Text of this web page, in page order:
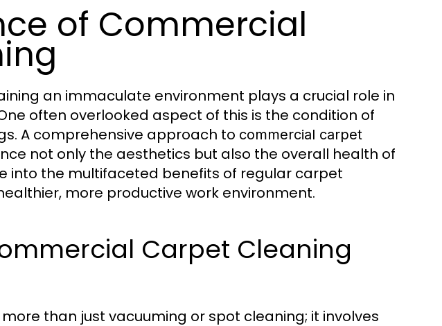
of Commercial
an immaculate environment plays a crucial role in
often overlooked aspect of this is the condition of
A comprehensive approach to commercial carpet
not only the aesthetics but also the overall health of
into the multifaceted benefits of regular carpet
more productive work environment.
Carpet Cleaning
than just vacuuming or spot cleaning; it involves